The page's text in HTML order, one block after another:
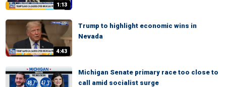
1:13
4:43
Trump to highlight economic wins in
Nevada
Michigan Senate primary race too close to
call amid socialist surge